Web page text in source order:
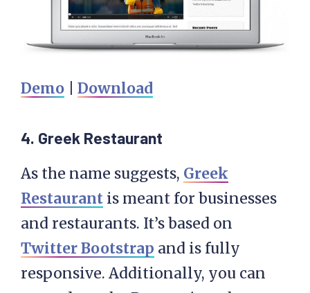
Demo Download
4. Greek Restaurant
As the name suggests, Greek
Restaurant is meant for businesses
and restaurants. It’s based on
Twitter Bootstrap and is fully
responsive. Additionally, you can